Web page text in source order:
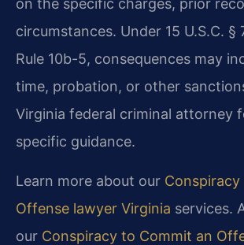
on the specific charges, prior
circumstances. Under 15 U.S.C. §
Rule 10b-5, consequences may
time, probation, or other
Virginia federal criminal attorney
specific guidance.
Learn more about our
Offense lawyer Virginia services.
our Conspiracy to Commit an